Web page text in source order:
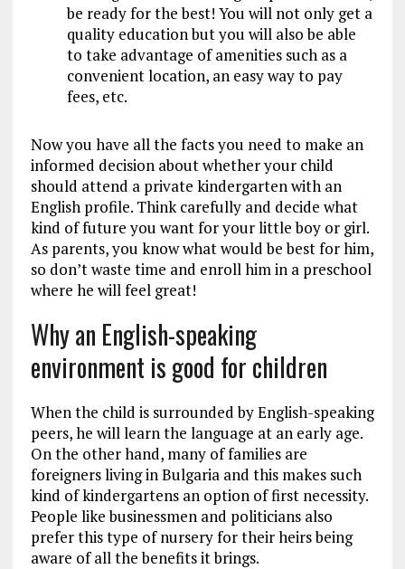
be ready for the best! You will not only get a
quality education but you will also be able
to take advantage of amenities such as a
convenient location, an easy way to pay
fees, etc.
Now you have all the facts you need to make an
informed decision about whether your child
should attend a private kindergarten with an
English profile. Think carefully and decide what
kind of future you want for your little boy or girl.
As parents, you know what would be best for him,
so don’t waste time and enroll him in a preschool
where he will feel great!
Why an English-speaking
environment is good for children
When the child is surrounded by English-speaking
peers, he will learn the language at an early age.
On the other hand, many of families are
foreigners living in Bulgaria and this makes such
kind of kindergartens an option of first necessity.
People like businessmen and politicians also
prefer this type of nursery for their heirs being
aware of all the benefits it brings.